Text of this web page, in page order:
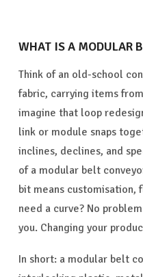
WHAT IS A MODULAR
Think of an old-school
fabric, carrying items
imagine that loop
link or module snaps
inclines, declines, and
of a modular belt
bit means customisation,
need a curve? No
you. Changing your
In short: a modular belt